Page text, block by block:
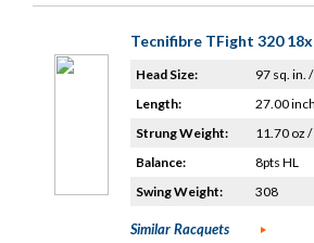
Tecnifibre TFight 320
Head Size:
97 sq. in.
Length:
27.00
Strung Weight:
11.70 oz
Balance:
8pts HL
Swing Weight:
308
Similar Racquets